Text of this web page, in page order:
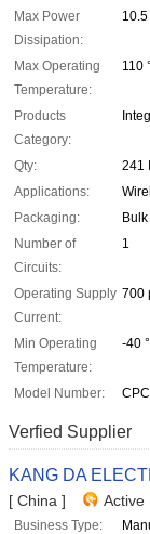
Max Power
Dissipation:
10.5
Max Operating
Temperature:
110
Products
Category:
Qty:
241
Applications:
Packaging:
Bulk
Number of
Circuits:
1
Operating Supply
Current:
700
Min Operating
Temperature:
-40
Model Number:
Verfied Supplier
KANG DA
[ China ] Active
Business Type: